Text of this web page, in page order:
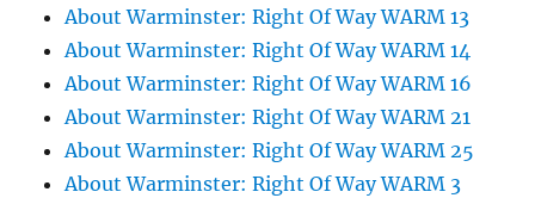
About Warminster: Right Of Way WARM 13
About Warminster: Right Of Way WARM 14
About Warminster: Right Of Way WARM 16
About Warminster: Right Of Way WARM 21
About Warminster: Right Of Way WARM 25
About Warminster: Right Of Way WARM 3